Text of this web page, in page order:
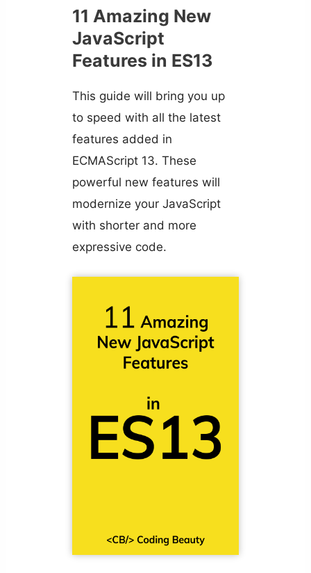
11 Amazing New
JavaScript
Features in ES13
This guide will bring you up
to speed with all the latest
features added in
ECMAScript 13. These
powerful new features will
modernize your JavaScript
with shorter and more
expressive code.